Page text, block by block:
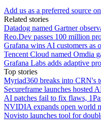
Add us as a preferred source
Related stories
Datadog named Gartner
Reo.Dev passes 100 million
Grafana wins AI customers as
Tencent Cloud named Omdia
Grafana Labs adds adaptive
Top stories
Myriad360 breaks into CRN's
Secureframe launches hosted
AI patches fail to fix flaws,
NVIDIA expands open world
Novisto launches tool for